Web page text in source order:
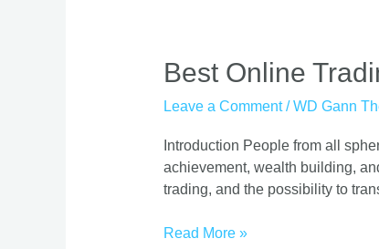
Best Online
Leave a Comment /WD Gann
Introduction People from all
achievement, wealth building,
trading, and the possibility to
Best
Online
Trading
|
Proven
Strategies
Read More »